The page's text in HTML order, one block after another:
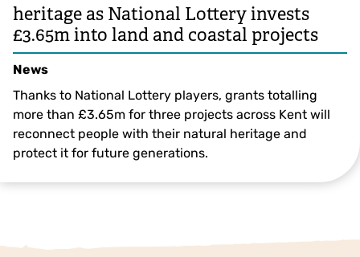
heritage as National Lottery invests
£3.65m into land and coastal projects
News
Thanks to National Lottery players, grants totalling
more than £3.65m for three projects across Kent will
reconnect people with their natural heritage and
protect it for future generations.